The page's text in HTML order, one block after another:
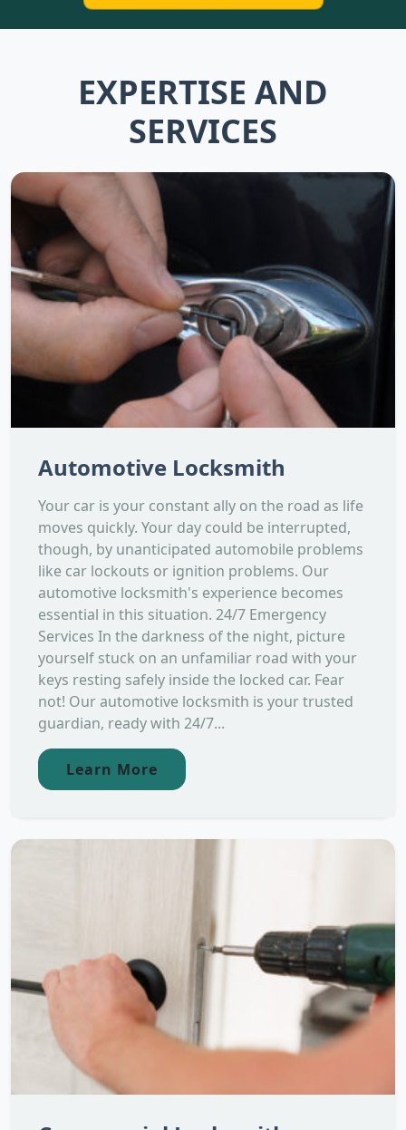
EXPERTISE AND
SERVICES
Automotive Locksmith
Your car is your constant ally on the road as life
moves quickly. Your day could be interrupted,
though, by unanticipated automobile problems
like car lockouts or ignition problems. Our
automotive locksmith's experience becomes
essential in this situation. 24/7 Emergency
Services In the darkness of the night, picture
yourself stuck on an unfamiliar road with your
keys resting safely inside the locked car. Fear
not! Our automotive locksmith is your trusted
guardian, ready with 24/7...
Learn More